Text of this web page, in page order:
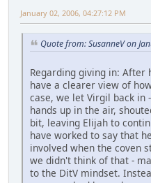
January 02, 2006, 04:27:12 PM
Quote from: SusanneV on
Regarding giving in: After
have a clearer view of
case, we let Virgil back in
hands up in the air,
bit, leaving Elijah to
have worked to say that
involved when the coven
we didn't think of that -
to the DitV mindset.